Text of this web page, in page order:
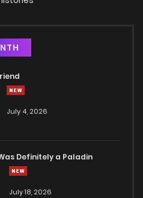
July 4, 2026
Definitely a Paladin
July 18, 2026